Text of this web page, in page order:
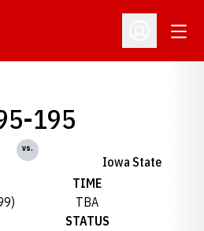
Open
195
vs.
Iowa State
TIME
TBA
STATUS